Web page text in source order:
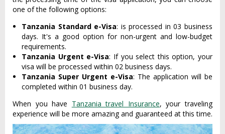
one of the following options:
Tanzania Standard e-Visa: is processed in 03 business
days. It's a good option for non-urgent and low-budget
requirements.
Tanzania Urgent e-Visa: If you select this option, your
visa will be processed within 02 business days.
Tanzania Super Urgent e-Visa: The application will be
completed within 01 business day.
When you have Tanzania travel Insurance, your traveling
experience will be more amazing and guaranteed at this time.